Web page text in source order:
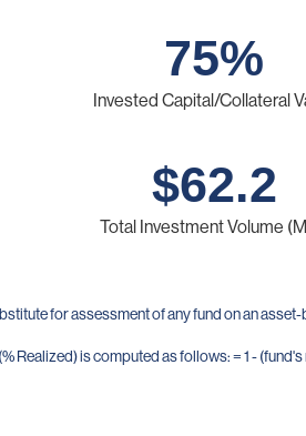
75%
Invested Capital/Collateral
$62.2
Total Investment Volume
for assessment of any fund on an
Realized) is computed as follows: = 1 -